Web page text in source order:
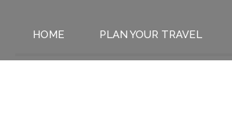
HOME PLAN YOUR TRAVEL